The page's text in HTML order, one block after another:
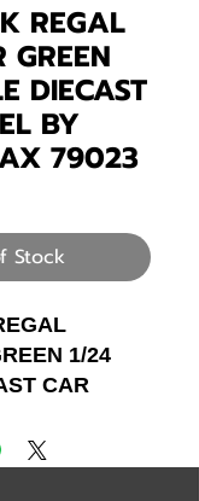
REGAL
GREEN
DIECAST
BY
79023
Stock
1/24
CAR